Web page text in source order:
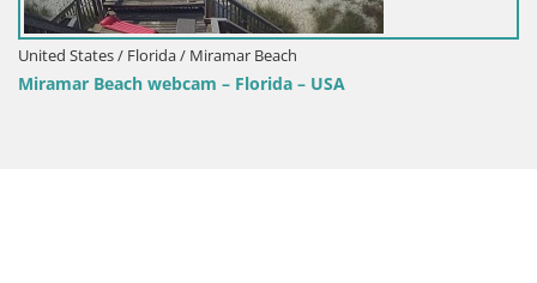
United States / Florida / Miramar Beach
Miramar Beach webcam – Florida – USA